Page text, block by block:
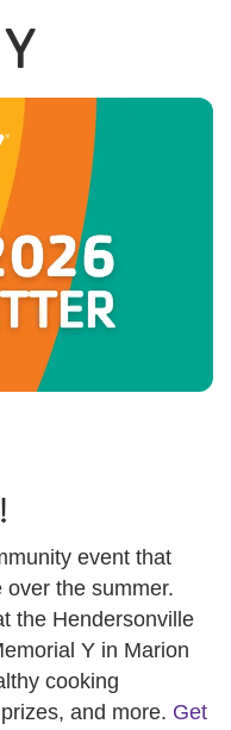
event that
the summer.
the Hendersonville
Y in Marion
cooking
and more. Get